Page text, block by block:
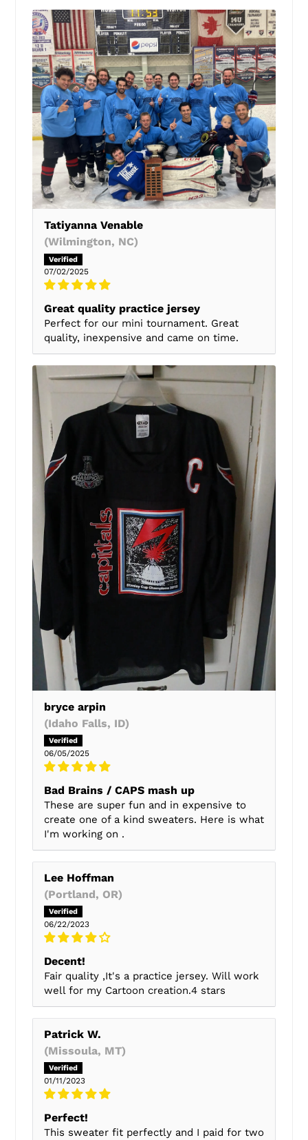
Tatiyanna Venable
(Wilmington, NC)
07/02/2025
Great quality practice jersey
Perfect for our mini tournament. Great
quality, inexpensive and came on time.
bryce arpin
(Idaho Falls, ID)
06/05/2025
Bad Brains / CAPS mash up
These are super fun and in expensive to
create one of a kind sweaters. Here is what
I'm working on .
Lee Hoffman
(Portland, OR)
06/22/2023
Decent!
Fair quality ,It's a practice jersey. Will work
well for my Cartoon creation.4 stars
Patrick W.
(Missoula, MT)
01/11/2023
Perfect!
This sweater fit perfectly and I paid for two